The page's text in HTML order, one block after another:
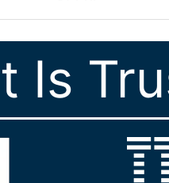
Is